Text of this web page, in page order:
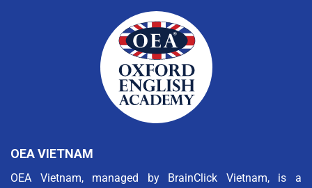
OEA VIETNAM
OEA Vietnam, managed by BrainClick Vietnam, is a